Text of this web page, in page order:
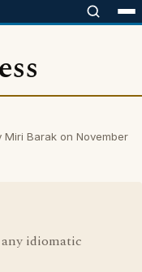
Barak on November
idiomatic